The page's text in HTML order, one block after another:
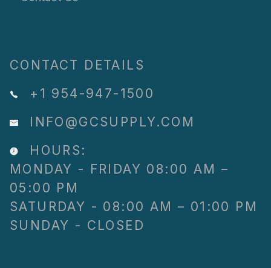
CONTACT DETAILS
+1 954-947-1500
INFO@GCSUPPLY.COM
HOURS:
MONDAY - FRIDAY 08:00 AM –
05:00 PM
SATURDAY - 08:00 AM – 01:00 PM
SUNDAY - CLOSED